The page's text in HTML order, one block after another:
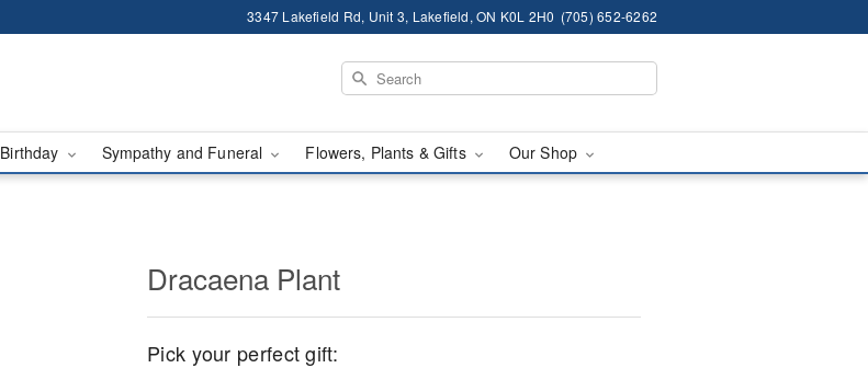
3347 Lakefield Rd, Unit 3, Lakefield, ON K0L 2H0 (705) 652-6262
Birthday Sympathy and Funeral Flowers, Plants & Gifts Our Shop
Dracaena Plant
Pick your perfect gift: